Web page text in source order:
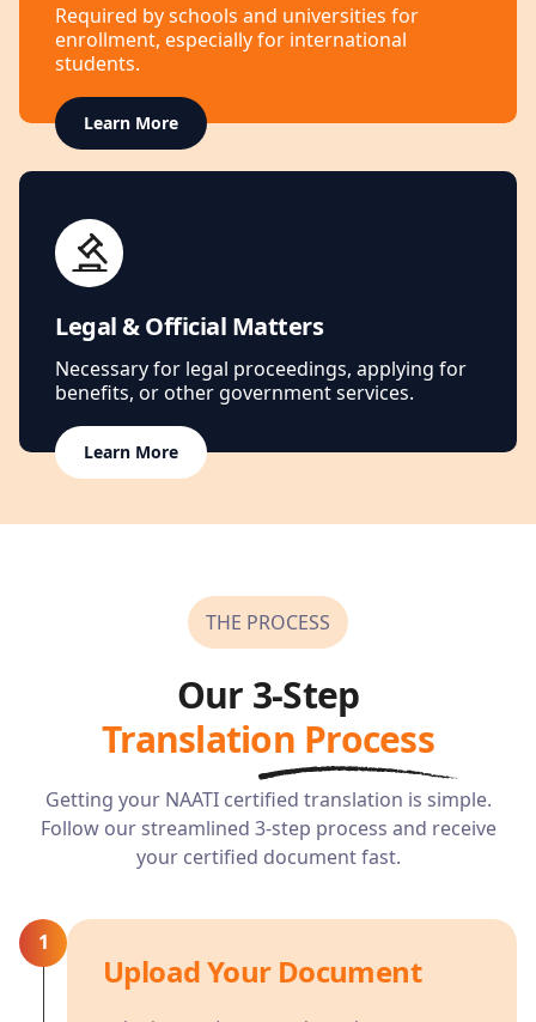
Required by schools and universities for
enrollment, especially for international
students.
Learn More
Legal & Official Matters
Necessary for legal proceedings, applying for
benefits, or other government services.
Learn More
THE PROCESS
Our 3-Step
Translation Process
Getting your NAATI certified translation is simple.
Follow our streamlined 3-step process and receive
your certified document fast.
1
Upload Your Document